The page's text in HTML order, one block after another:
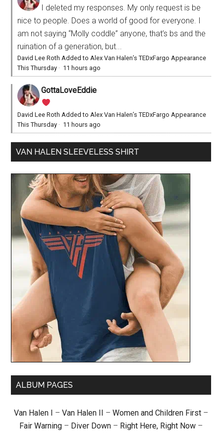
I deleted my responses. My only request is be
nice to people. Does a world of good for everyone. I
am not saying “Molly coddle” anyone, that’s bs and the
ruination of a generation, but...
David Lee Roth Added to Alex Van Halen’s TEDxFargo Appearance
This Thursday · 11 hours ago
GottaLoveEddie
David Lee Roth Added to Alex Van Halen’s TEDxFargo Appearance
This Thursday · 11 hours ago
VAN HALEN SLEEVELESS SHIRT
ALBUM PAGES
Van Halen I – Van Halen II – Women and Children First –
Fair Warning – Diver Down – Right Here, Right Now –